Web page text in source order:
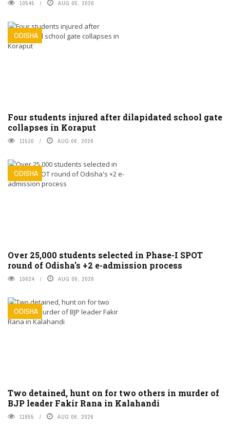
10545 AUG 05, 2026
ODISHA
Four students injured after dilapidated school gate
collapses in Koraput
11530 AUG 06, 2026
ODISHA
Over 25,000 students selected in Phase-I SPOT
round of Odisha's +2 e-admission process
10624 AUG 06, 2026
ODISHA
Two detained, hunt on for two others in murder of
BJP leader Fakir Rana in Kalahandi
11855 AUG 06, 2026